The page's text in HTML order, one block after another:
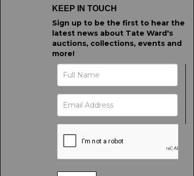
KEEP IN TOUCH
Sign up to be the first to hear the
latest news about Tate Ward's
auctions, collections, events and
more!